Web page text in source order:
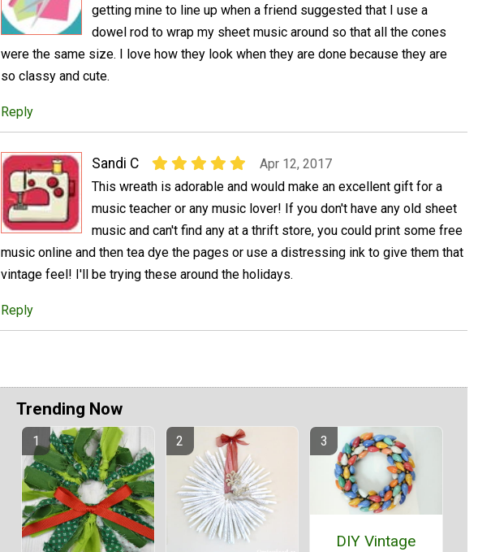
getting mine to line up when a friend suggested that I use a
dowel rod to wrap my sheet music around so that all the cones
were the same size. I love how they look when they are done because they are
so classy and cute.
Reply
Sandi C
Apr 12, 2017
This wreath is adorable and would make an excellent gift for a
music teacher or any music lover! If you don't have any old sheet
music and can't find any at a thrift store, you could print some free
music online and then tea dye the pages or use a distressing ink to give them that
vintage feel! I'll be trying these around the holidays.
Reply
Trending Now
DIY Vintage